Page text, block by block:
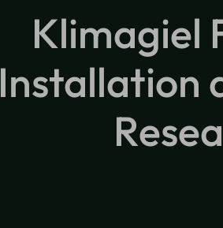
Klimagiel
Installation